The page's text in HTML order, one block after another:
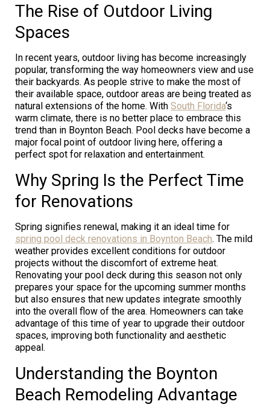
The Rise of Outdoor Living
Spaces
In recent years, outdoor living has become increasingly
popular, transforming the way homeowners view and use
their backyards. As people strive to make the most of
their available space, outdoor areas are being treated as
natural extensions of the home. With South Florida‘s
warm climate, there is no better place to embrace this
trend than in Boynton Beach. Pool decks have become a
major focal point of outdoor living here, offering a
perfect spot for relaxation and entertainment.
Why Spring Is the Perfect Time
for Renovations
Spring signifies renewal, making it an ideal time for
spring pool deck renovations in Boynton Beach. The mild
weather provides excellent conditions for outdoor
projects without the discomfort of extreme heat.
Renovating your pool deck during this season not only
prepares your space for the upcoming summer months
but also ensures that new updates integrate smoothly
into the overall flow of the area. Homeowners can take
advantage of this time of year to upgrade their outdoor
spaces, improving both functionality and aesthetic
appeal.
Understanding the Boynton
Beach Remodeling Advantage